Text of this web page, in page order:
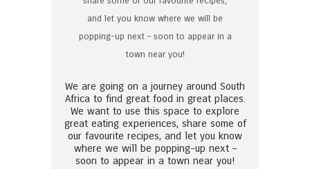
We are going on a journey around South
Africa to find great food in great places.
We want to use this space to explore
great eating experiences, share some of
our favourite recipes, and let you know
where we will be popping-up next –
soon to appear in a town near you!